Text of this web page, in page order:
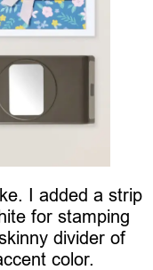
I added a strip
for stamping
divider of
color.